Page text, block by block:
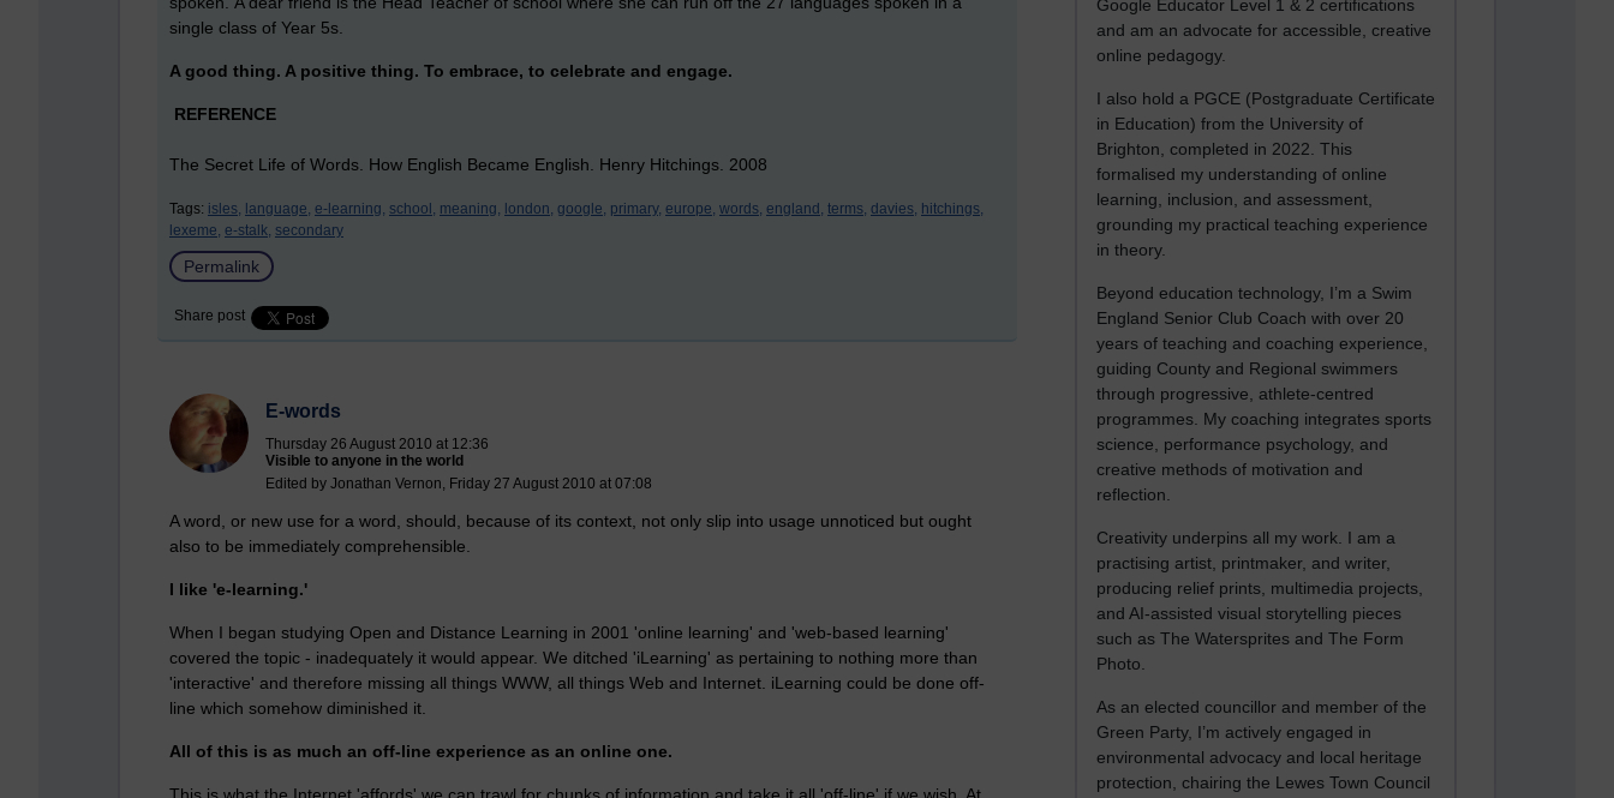
Google Educator Level 1 & 2 certifications
and am an advocate for accessible, creative
online pedagogy.
I also hold a PGCE (Postgraduate Certificate
in Education) from the University of
Brighton, completed in 2022. This
formalised my understanding of online
learning, inclusion, and assessment,
grounding my practical teaching experience
in theory.
Beyond education technology, I’m a Swim
England Senior Club Coach with over 20
years of teaching and coaching experience,
guiding County and Regional swimmers
through progressive, athlete-centred
programmes. My coaching integrates sports
science, performance psychology, and
creative methods of motivation and
reflection.
Creativity underpins all my work. I am a
practising artist, printmaker, and writer,
producing relief prints, multimedia projects,
and AI-assisted visual storytelling pieces
such as The Watersprites and The Form
Photo.
As an elected councillor and member of the
Green Party, I’m actively engaged in
environmental advocacy and local heritage
protection, chairing the Lewes Town Council
single class of Year 5s.
A good thing. A positive thing. To embrace, to celebrate and engage.
REFERENCE
The Secret Life of Words. How English Became English. Henry Hitchings. 2008
Tags: isles, language, e-learning, school, meaning, london, google, primary, europe, words, england, terms, davies, hitchings,
lexeme, e-stalk, secondary
Permalink
Share post
E-words
Thursday 26 August 2010 at 12:36
Visible to anyone in the world
Edited by Jonathan Vernon, Friday 27 August 2010 at 07:08
A word, or new use for a word, should, because of its context, not only slip into usage unnoticed but ought
also to be immediately comprehensible.
I like 'e-learning.'
When I began studying Open and Distance Learning in 2001 'online learning' and 'web-based learning'
covered the topic - inadequately it would appear. We ditched 'iLearning' as pertaining to nothing more than
'interactive' and therefore missing all things WWW, all things Web and Internet. iLearning could be done off-
line which somehow diminished it.
All of this is as much an off-line experience as an online one.
This is what the Internet 'affords' we can trawl for chunks of information and take it all 'off-line' if we wish. At